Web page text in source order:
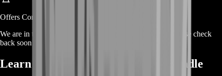
Offers Coming Soon
We are in the process of adding offers for this product. Please check
back soon or contact us for a custom deal.
Learn About Destiny 2 Weapons Bundle